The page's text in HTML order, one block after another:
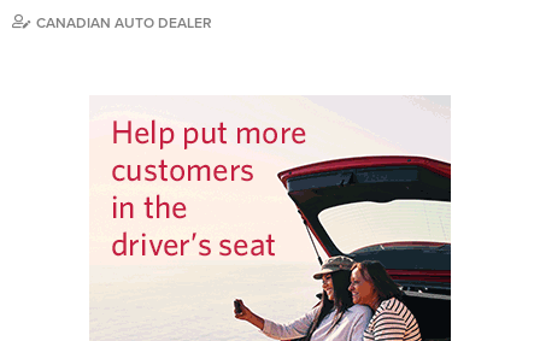
CANADIAN AUTO DEALER